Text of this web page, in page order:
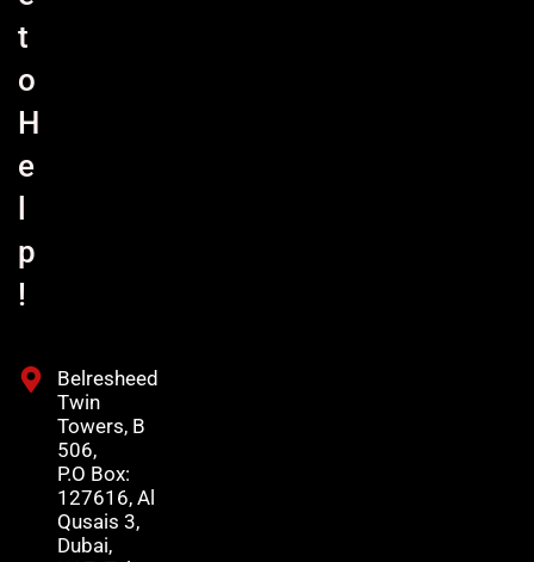
t
o
H
e
p
!
Belresheed
Twin
Towers, B
506,
P.O Box:
127616, Al
Qusais 3,
Dubai,